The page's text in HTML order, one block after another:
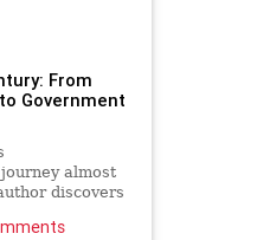
From
Government
almost
discovers